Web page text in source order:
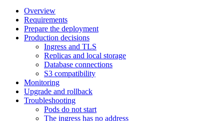
Overview
Requirements
Prepare the deployment
Production decisions
Ingress and TLS
Replicas and local storage
Database connections
S3 compatibility
Monitoring
Upgrade and rollback
Troubleshooting
Pods do not start
The ingress has no address